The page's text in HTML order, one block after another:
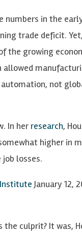
numbers in the
trade deficit.
the growing
allowed
not
In her research,
higher in
losses.
January 12,
culprit? It was,